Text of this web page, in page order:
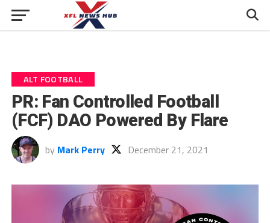
ALT FOOTBALL
PR: Fan Controlled Football
(FCF) DAO Powered By Flare
by Mark Perry December 21, 2021